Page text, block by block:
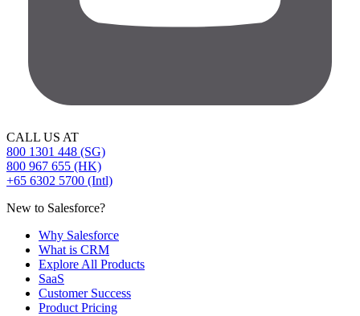
CALL US AT
800 1301 448 (SG)
800 967 655 (HK)
+65 6302 5700 (Intl)
New to Salesforce?
Why Salesforce
What is CRM
Explore All Products
SaaS
Customer Success
Product Pricing